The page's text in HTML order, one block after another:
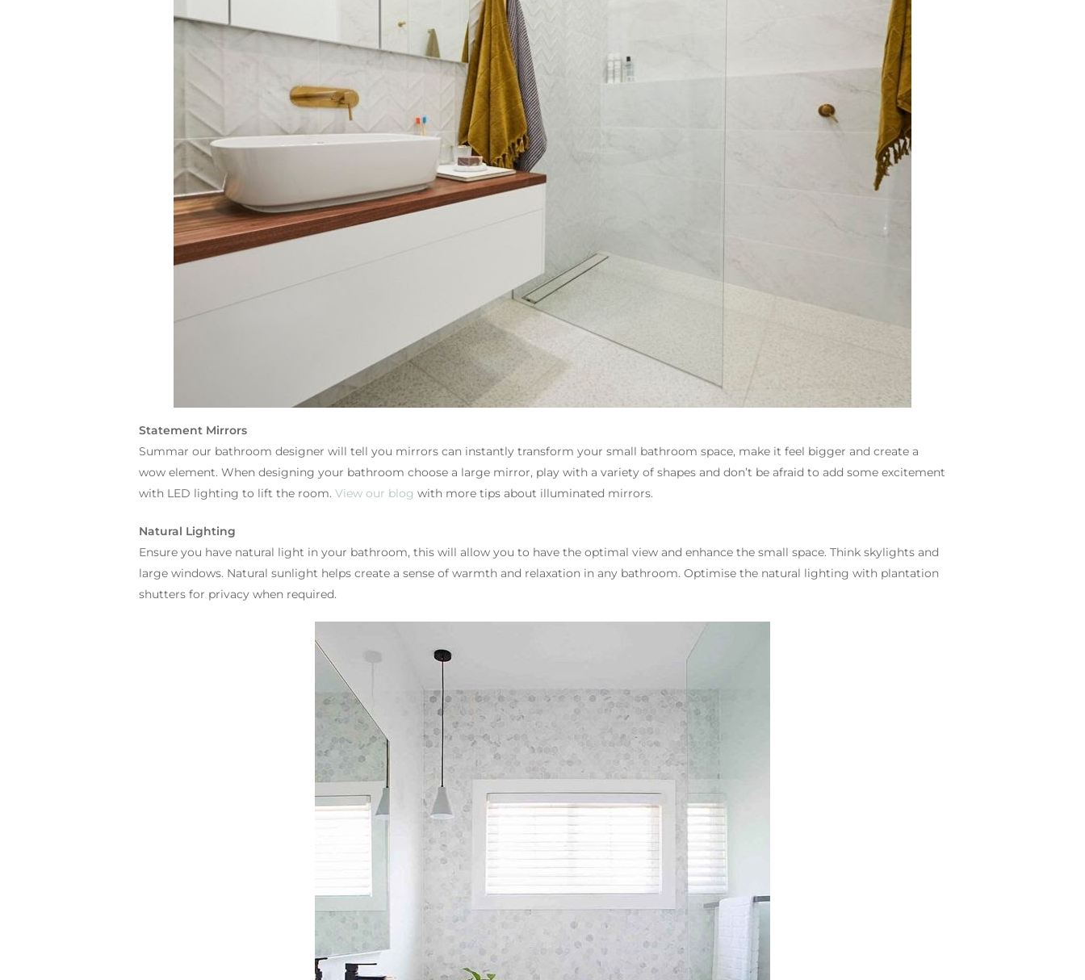
Statement Mirrors
Summar our bathroom designer will tell you mirrors can instantly transform your small bathroom space, make it feel bigger and create a
wow element. When designing your bathroom choose a large mirror, play with a variety of shapes and don’t be afraid to add some excitement
with LED lighting to lift the room. View our blog with more tips about illuminated mirrors.
Natural Lighting
Ensure you have natural light in your bathroom, this will allow you to have the optimal view and enhance the small space. Think skylights and
large windows. Natural sunlight helps create a sense of warmth and relaxation in any bathroom. Optimise the natural lighting with plantation
shutters for privacy when required.